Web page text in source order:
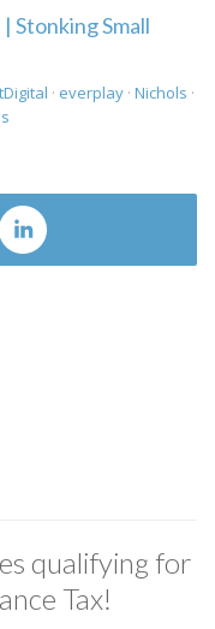
Stonking Small
· everplay · Nichols ·
qualifying for
Tax!